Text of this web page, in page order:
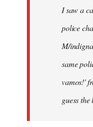
I saw a
police
M/
same
vamos!'
guess